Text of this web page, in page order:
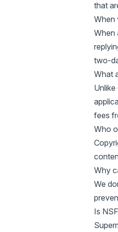
that
When
When
two-
What
fees
Who
Why
We
Is